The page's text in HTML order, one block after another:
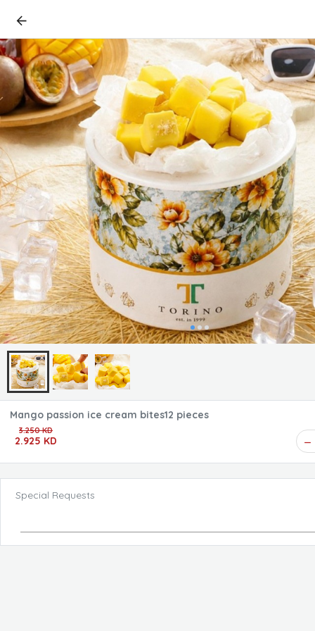
Mango passion ice cream bites12 pieces
3.250 KD
2.925 KD
Special Requests